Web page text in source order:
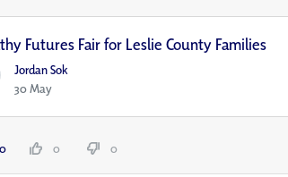
Futures Fair for Leslie County Families
Jordan Sok
30 May
0 0 0